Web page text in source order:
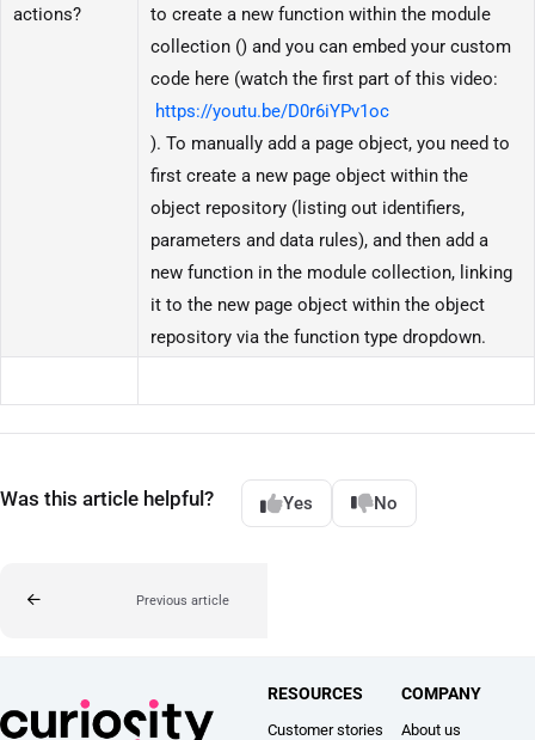
actions?
to create a new function within the module
collection () and you can embed your custom
code here (watch the first part of this video:
https://youtu.be/D0r6iYPv1oc
). To manually add a page object, you need to
first create a new page object within the
object repository (listing out identifiers,
parameters and data rules), and then add a
new function in the module collection, linking
it to the new page object within the object
repository via the function type dropdown.
Was this article helpful? Yes No
Previous article
RESOURCES
Customer stories
COMPANY
About us